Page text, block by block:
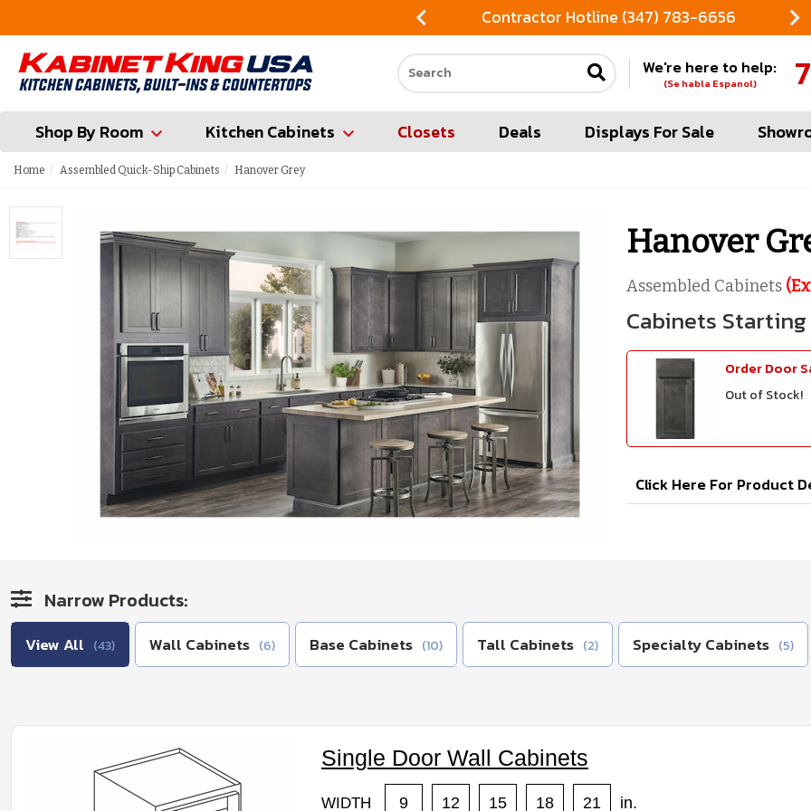
Contractor Hotline (347) 783-6656
Search our site
We're here to help:
(Se habla Espanol)
Shop By Room Kitchen Cabinets Closets Deals Displays For Sale
Home Assembled Quick-Ship Cabinets Hanover Grey
Hanover
Assembled Cabinets
Order Door
Out of Stock!
Click Here For Product
Narrow Products:
View All (43) Wall Cabinets (6) Base Cabinets (10) Tall Cabinets (2) Specialty Cabinets (5)
Single Door Wall Cabinets
WIDTH 9 12 15 18 21 in.